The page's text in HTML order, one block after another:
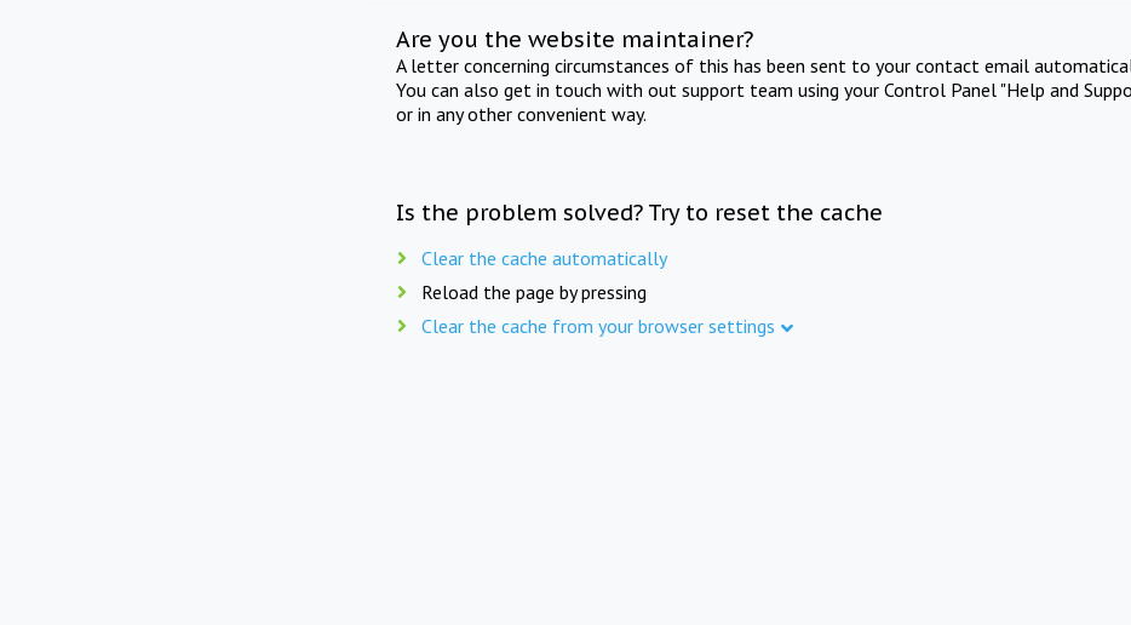
Are you the website maintainer?
A letter concerning circumstances of this has been sent to your contact email
You can also get in touch with out support team using your Control Panel "Help and
or in any other convenient way.
Is the problem solved? Try to reset the cache
Clear the cache automatically
Reload the page by pressing
Clear the cache from your browser settings